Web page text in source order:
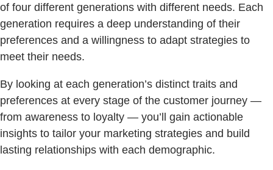
of four different generations with different needs. Each
generation requires a deep understanding of their
preferences and a willingness to adapt strategies to
meet their needs.
By looking at each generation’s distinct traits and
preferences at every stage of the customer journey —
from awareness to loyalty — you’ll gain actionable
insights to tailor your marketing strategies and build
lasting relationships with each demographic.